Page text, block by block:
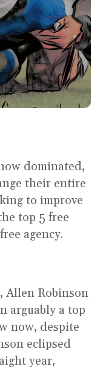
dominated,
their entire
to improve
top 5 free
agency.
Allen Robinson
arguably a top
now, despite
eclipsed
year,